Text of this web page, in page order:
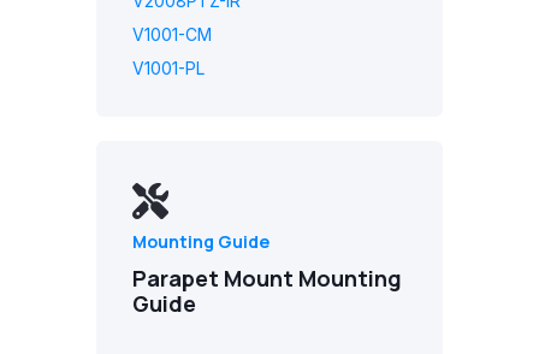
V1001-CM
V1001-PL
Mounting Guide
Parapet Mount Mounting
Guide